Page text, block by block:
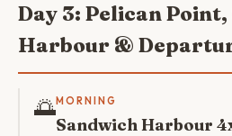
Day 3: Pelican
Harbour &
🌅MORNING
Sandwich Harbour